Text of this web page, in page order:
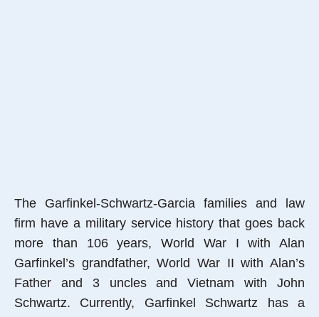
The Garfinkel-Schwartz-Garcia families and law
firm have a military service history that goes back
more than 106 years, World War I with Alan
Garfinkel’s grandfather, World War II with Alan’s
Father and 3 uncles and Vietnam with John
Schwartz. Currently, Garfinkel Schwartz has a